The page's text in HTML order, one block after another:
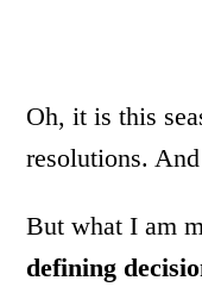
Oh, it is this
resolutions.
But what I am
defining